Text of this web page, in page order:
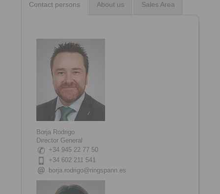
Contact persons About us Sales Area
Borja Rodrigo
Director General
+34 945 22 77 50
+34 602 211 541
borja.rodrigo@ringspann.es